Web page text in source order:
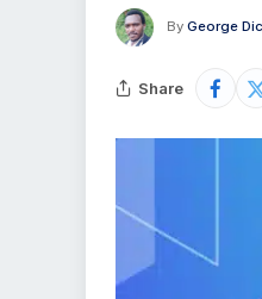
By George
Share